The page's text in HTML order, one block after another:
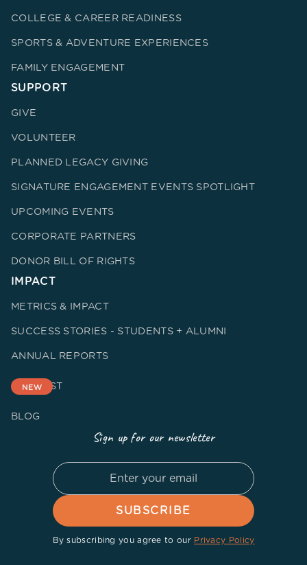
COLLEGE & CAREER READINESS
SPORTS & ADVENTURE EXPERIENCES
FAMILY ENGAGEMENT
SUPPORT
GIVE
VOLUNTEER
PLANNED LEGACY GIVING
SIGNATURE ENGAGEMENT EVENTS SPOTLIGHT
UPCOMING EVENTS
CORPORATE PARTNERS
DONOR BILL OF RIGHTS
IMPACT
METRICS & IMPACT
SUCCESS STORIES - STUDENTS + ALUMNI
ANNUAL REPORTS
PODCAST
NEW
BLOG
Sign up for our newsletter
By subscribing you agree to our Privacy Policy